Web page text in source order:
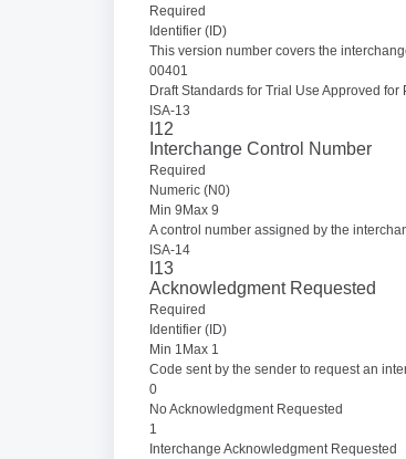
Required
Identifier (ID)
This version number covers the
00401
Draft Standards for Trial Use Approved
ISA-13
I12
Interchange Control Number
Required
Numeric (N0)
Min 9Max 9
A control number assigned by the
ISA-14
I13
Acknowledgment Requested
Required
Identifier (ID)
Min 1Max 1
Code sent by the sender to request an
0
No Acknowledgment Requested
1
Interchange Acknowledgment Requested